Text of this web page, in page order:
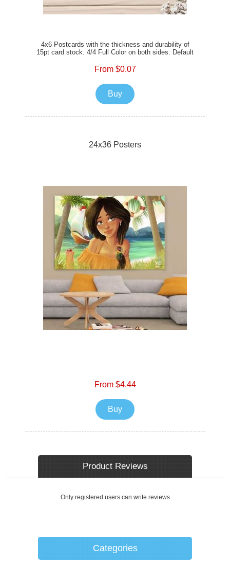
4x6 Postcards with the thickness and durability of
15pt card stock. 4/4 Full Color on both sides. Default
Spot UV Gloss to enhance your prints. The option of
rounded corners is also available. Add envelopes to
mail your postcards with ease.
From $0.07
Buy
24x36 Posters
From $4.44
Buy
Product Reviews
Only registered users can write reviews
Categories